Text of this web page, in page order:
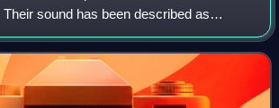
Their sound has been described as
progressive metal, avant-garde metal,